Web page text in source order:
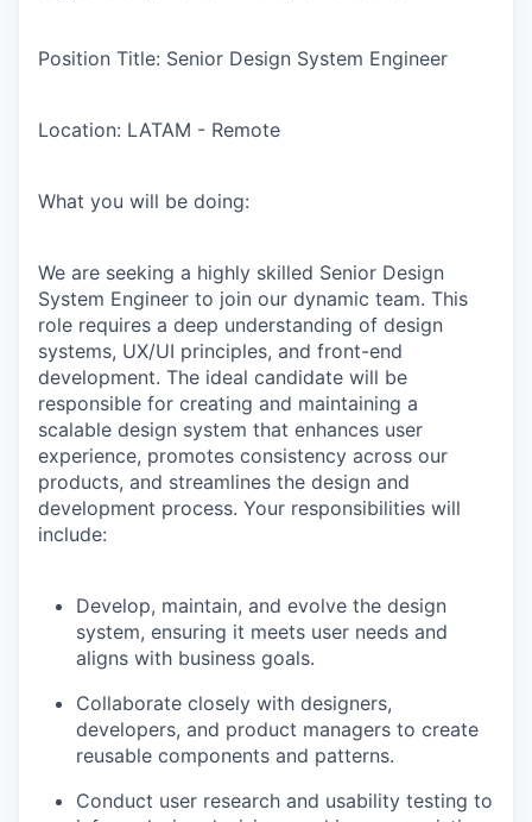
Position Title: Senior Design System Engineer
Location: LATAM - Remote
What you will be doing:
We are seeking a highly skilled Senior Design
System Engineer to join our dynamic team. This
role requires a deep understanding of design
systems, UX/UI principles, and front-end
development. The ideal candidate will be
responsible for creating and maintaining a
scalable design system that enhances user
experience, promotes consistency across our
products, and streamlines the design and
development process. Your responsibilities will
include:
Develop, maintain, and evolve the design
system, ensuring it meets user needs and
aligns with business goals.
Collaborate closely with designers,
developers, and product managers to create
reusable components and patterns.
Conduct user research and usability testing to